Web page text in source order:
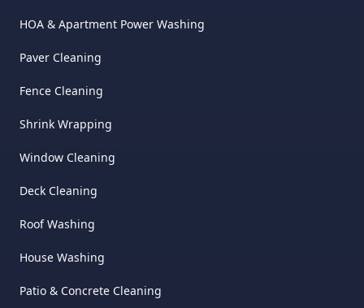
HOA & Apartment Power Washing
Paver Cleaning
Fence Cleaning
Shrink Wrapping
Window Cleaning
Deck Cleaning
Roof Washing
House Washing
Patio & Concrete Cleaning